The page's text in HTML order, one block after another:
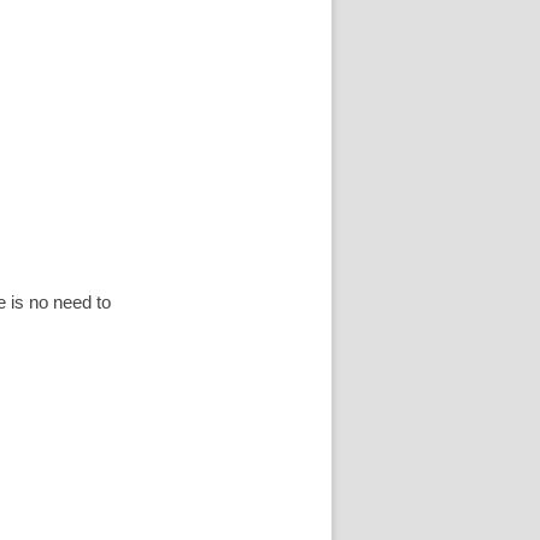
is no need to